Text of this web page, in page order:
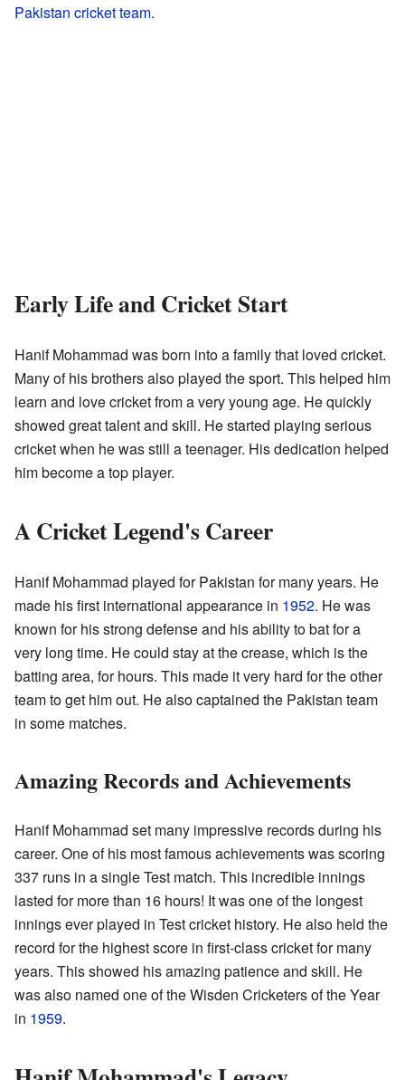
Pakistan cricket team.
Early Life and Cricket Start
Hanif Mohammad was born into a family that loved cricket.
Many of his brothers also played the sport. This helped him
learn and love cricket from a very young age. He quickly
showed great talent and skill. He started playing serious
cricket when he was still a teenager. His dedication helped
him become a top player.
A Cricket Legend's Career
Hanif Mohammad played for Pakistan for many years. He
made his first international appearance in 1952. He was
known for his strong defense and his ability to bat for a
very long time. He could stay at the crease, which is the
batting area, for hours. This made it very hard for the other
team to get him out. He also captained the Pakistan team
in some matches.
Amazing Records and Achievements
Hanif Mohammad set many impressive records during his
career. One of his most famous achievements was scoring
337 runs in a single Test match. This incredible innings
lasted for more than 16 hours! It was one of the longest
innings ever played in Test cricket history. He also held the
record for the highest score in first-class cricket for many
years. This showed his amazing patience and skill. He
was also named one of the Wisden Cricketers of the Year
in 1959.